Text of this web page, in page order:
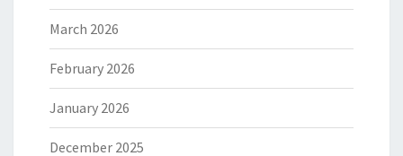
March 2026
February 2026
January 2026
December 2025